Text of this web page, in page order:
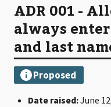
ADR 001 -
always
and last
Date raised:June